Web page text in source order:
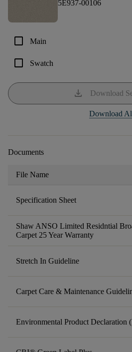
5E937-00106
check_box_outline_blank Main
check_box_outline_blank Swatch
download Download
Download
Documents
File Name
Specification Sheet
Shaw ANSO Limited Residntial
Carpet 25 Year Warranty
Stretch In Guideline
Carpet Care & Maintenance
Environmental Product Declaration